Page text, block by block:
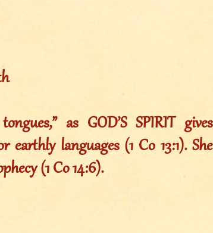
as GOD’S SPIRIT gives
languages (1 Co 13:1). She
(1 Co 14:6).